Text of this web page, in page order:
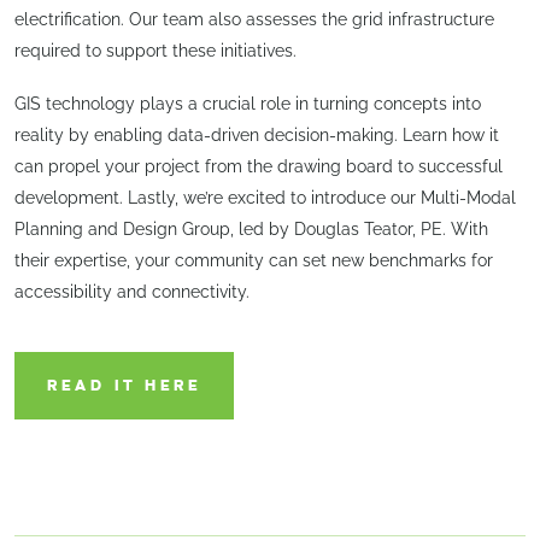
electrification. Our team also assesses the grid infrastructure
required to support these initiatives.
GIS technology plays a crucial role in turning concepts into
reality by enabling data-driven decision-making. Learn how it
can propel your project from the drawing board to successful
development. Lastly, we’re excited to introduce our Multi-Modal
Planning and Design Group, led by Douglas Teator, PE. With
their expertise, your community can set new benchmarks for
accessibility and connectivity.
READ IT HERE